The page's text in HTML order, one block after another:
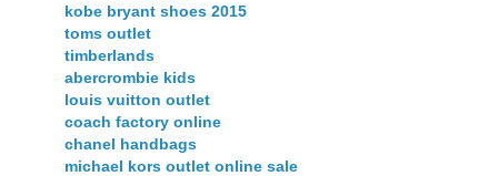
kobe bryant shoes 2015
toms outlet
timberlands
abercrombie kids
louis vuitton outlet
coach factory online
chanel handbags
michael kors outlet online sale